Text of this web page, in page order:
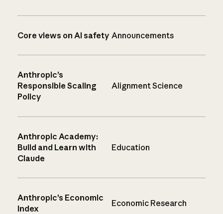
Core views on AI safety Announcements
Anthropic’s
Responsible Scaling
Policy
Alignment Science
Anthropic Academy:
Build and Learn with
Claude
Education
Anthropic’s Economic
Index
Economic Research